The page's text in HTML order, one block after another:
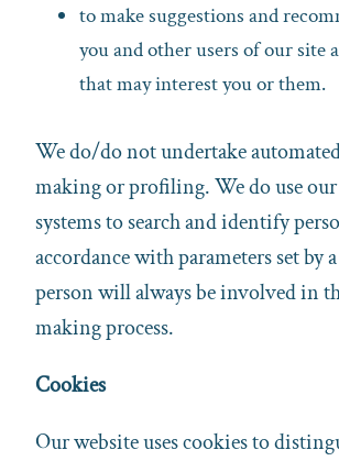
to make suggestions and
you and other users of our site
that may interest you or them.
We do/do not undertake
making or profiling. We do use
systems to search and identify
accordance with parameters set by
person will always be involved in
making process.
Cookies
Our website uses cookies to